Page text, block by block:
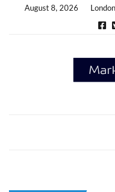
August 8, 2026